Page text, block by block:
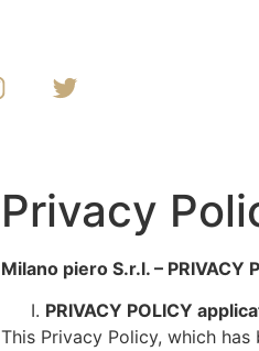
Privacy
Milano piero S.r.l. –
PRIVACY POLICY
This Privacy Policy, which